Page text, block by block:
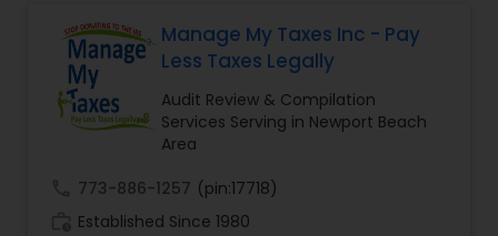
create a secure future for themselves and their
loved ones. The company has helped over
thousands of families across America reach their
goals in less than three years
Manage My Taxes Inc - Pay
Less Taxes Legally
Audit Review & Compilation
Services Serving in Newport Beach
Area
773-886-1257 (pin:17718)
Established Since 1980